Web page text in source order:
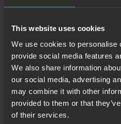
This website uses cookies
We use cookies to personalise
provide social media features
We also share information
our social media, advertising
may combine it with other
provided to them or that
of their services.